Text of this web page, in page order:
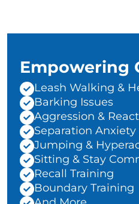
Empowering
Leash Walking &
Barking Issues
Aggression &
Separation Anxiety
Jumping &
Sitting & Stay
Recall Training
Boundary Training